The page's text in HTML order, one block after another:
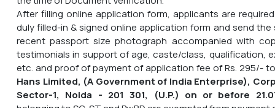
After filling online application form, applicants are
duly filled-in & signed online application form and send
recent passport size photograph accompanied with
testimonials in support of age, caste/class, qualification,
etc. and proof of payment of application fee of Rs. 295/-
Hans Limited, (A Government of India Enterprise),
Sector-1, Noida - 201 301, (U.P.) on or before